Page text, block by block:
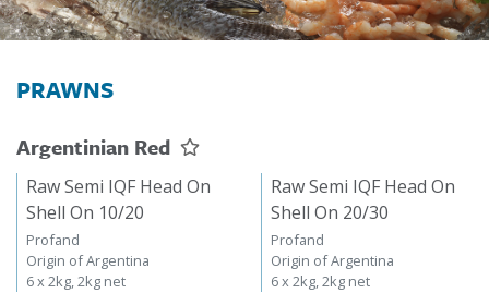
PRAWNS
Argentinian Red
Raw Semi IQF Head On
Shell On 10/20
Profand
Origin of Argentina
6 x 2kg, 2kg net
Raw Semi IQF Head On
Shell On 20/30
Profand
Origin of Argentina
6 x 2kg, 2kg net